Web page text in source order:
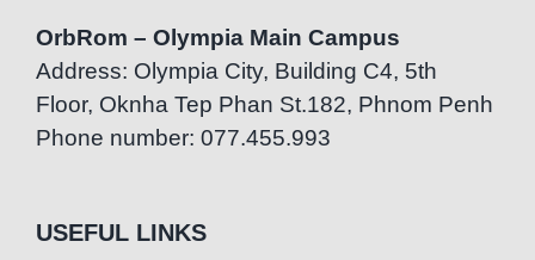
OrbRom – Olympia Main Campus
Address: Olympia City, Building C4, 5th
Floor, Oknha Tep Phan St.182, Phnom Penh
Phone number: 077.455.993
USEFUL LINKS